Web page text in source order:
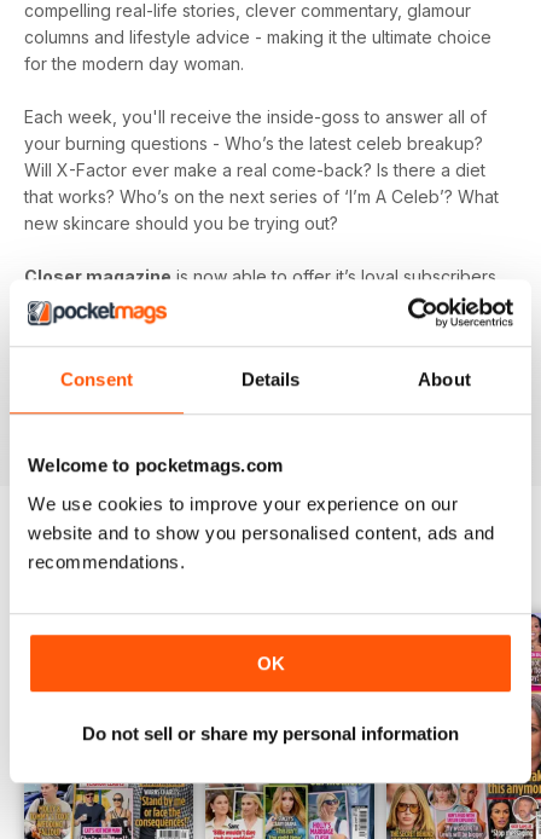
Consent Details About
Welcome to pocketmags.com
We use cookies to improve your experience on our
website and to show you personalised content, ads and
recommendations.
OK
Do not sell or share my personal information
compelling real-life stories, clever commentary, glamour
columns and lifestyle advice - making it the ultimate choice
for the modern day woman.
Each week, you'll receive the inside-goss to answer all of
your burning questions - Who’s the latest celeb breakup?
Will X-Factor ever make a real come-back? Is there a diet
that works? Who’s on the next series of ‘I’m A Celeb’? What
new skincare should you be trying out?
Closer magazine is now able to offer it’s loyal subscribers
a digital magazine subscription, so you can ensure you’re
the first to get all the inside scoop, wherever you are!
time at the hairdresser's, or looking for a talking point in the
office, aCloser magazine digital subscriptionis here to
BACK ISSUES